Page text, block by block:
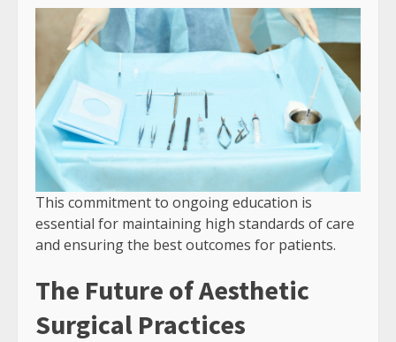
This commitment to ongoing education is
essential for maintaining high standards of care
and ensuring the best outcomes for patients.
The Future of Aesthetic
Surgical Practices